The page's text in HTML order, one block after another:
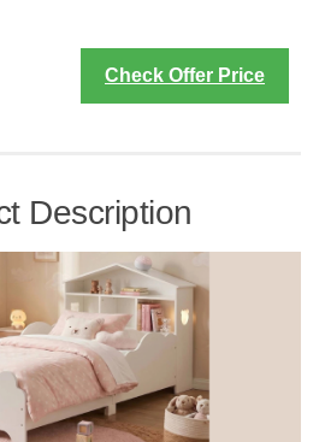
Check Offer Price
Description